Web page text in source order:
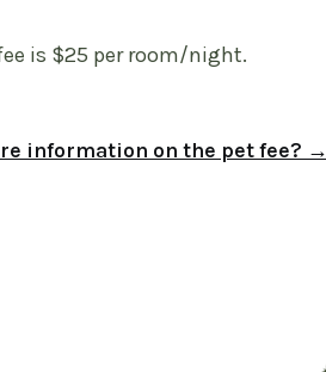
is $25 per room/night.
information on the pet fee? →